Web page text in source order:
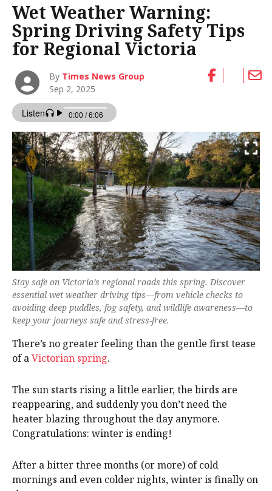
Wet Weather Warning:
Spring Driving Safety Tips
for Regional Victoria
By Times News Group
Sep 2, 2025
Stay safe on Victoria’s regional roads this spring. Discover
essential wet weather driving tips—from vehicle checks to
avoiding deep puddles, fog safety, and wildlife awareness—to
keep your journeys safe and stress-free.
There’s no greater feeling than the gentle first tease
of aVictorian spring.
The sun starts rising a little earlier, the birds are
reappearing, and suddenly you don’t need the
heater blazing throughout the day anymore.
Congratulations: winter is ending!
After a bitter three months (or more) of cold
mornings and even colder nights, winter is finally on